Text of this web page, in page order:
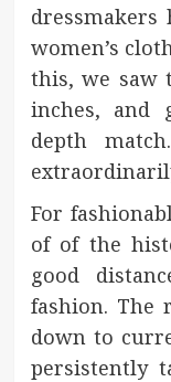
dressmakers
women’s
this, we saw
inches, and
depth
For
of of the
good
fashion. The
down to
persistently